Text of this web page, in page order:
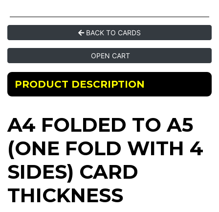
BACK TO CARDS
OPEN CART
PRODUCT DESCRIPTION
A4 FOLDED TO A5
(ONE FOLD WITH 4
SIDES) CARD
THICKNESS